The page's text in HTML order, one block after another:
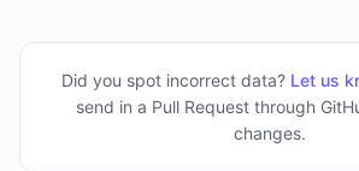
Did you spot incorrect data? Let us
send in a Pull Request through
changes.